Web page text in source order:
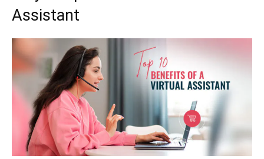
Assistant